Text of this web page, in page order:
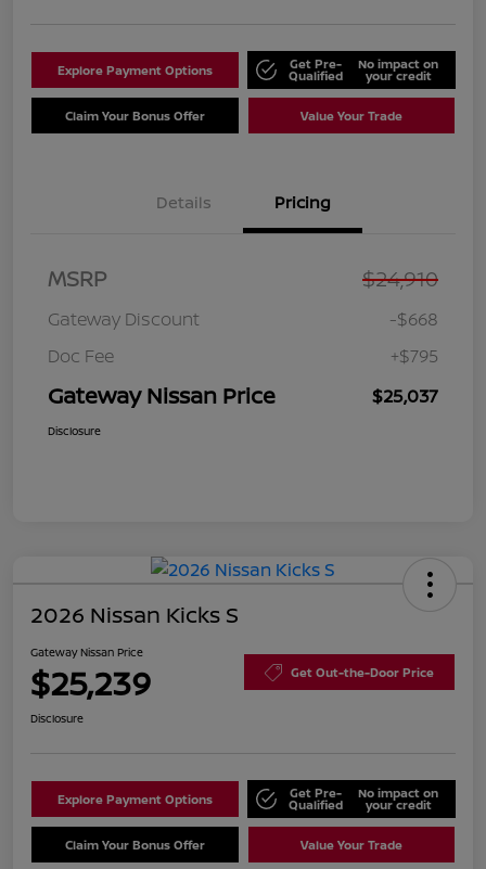
Explore Payment Options Get Pre-
Qualified
No impact on
your credit
Claim Your Bonus Offer Value Your Trade
Details Pricing
MSRP $24,910
Gateway Discount
-$668
Doc Fee
+$795
Gateway Nissan Price $25,037
Disclosure
2026 Nissan Kicks S
Gateway Nissan Price
$25,239 Get Out-the-Door Price
Disclosure
Explore Payment Options Get Pre-
Qualified
No impact on
your credit
Claim Your Bonus Offer Value Your Trade